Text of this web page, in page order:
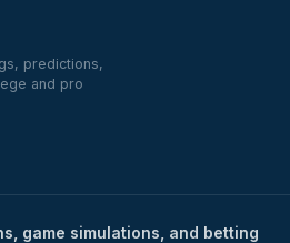
predictions,
and pro
game simulations, and betting